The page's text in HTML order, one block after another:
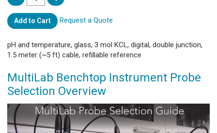
Add to Cart Request a Quote
pH and temperature, glass, 3 mol KCL, digital, double junction,
1.5 meter (~5 ft) cable, refillable reference
MultiLab Benchtop Instrument Probe
Selection Overview